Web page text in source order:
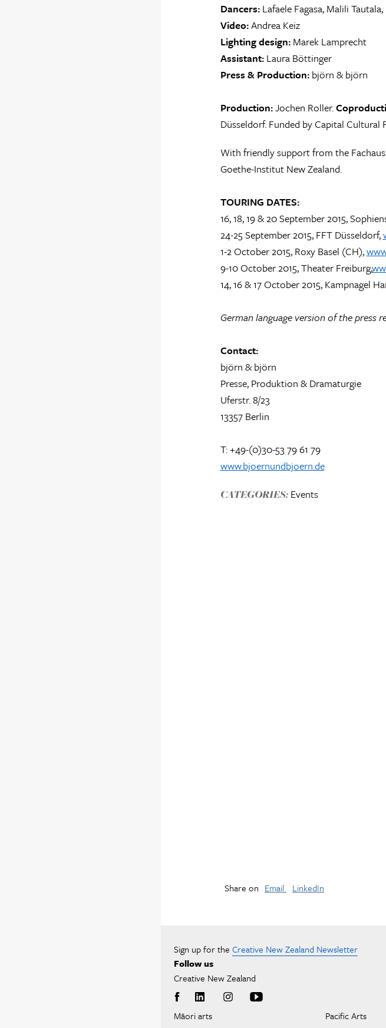
Dancers:Lafaele Fagasa, Malili Tautala,
Video:Andrea Keiz
Lighting design:Marek Lamprecht
Assistant:Laura Böttinger
Press & Production: björn & björn
Production:Jochen Roller.
Düsseldorf. Funded by Capital Cultural
With friendly support from the
Goethe-Institut New Zealand.
TOURING DATES:
16, 18, 19 & 20 September 2015,
24-25 September 2015, FFT Düsseldorf,
1-2 October 2015, Roxy Basel (CH),
9-10 October 2015, Theater Freiburg,
14, 16 & 17 October 2015, Kampnagel
German language version of the press
Contact:
björn & björn
Presse, Produktion & Dramaturgie
Uferstr. 8/23
13357 Berlin
T: +49-(0)30-53 79 61 79
www.bjoernundbjoern.de
CATEGORIES:Events
Share on Email LinkedIn
Sign up for the Creative New Zealand Newsletter
Follow us
Creative New Zealand
Māori arts Pacific Arts